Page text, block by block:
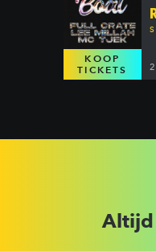
KOOP
TICKETS
Altijd